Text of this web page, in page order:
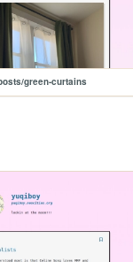
green-curtains